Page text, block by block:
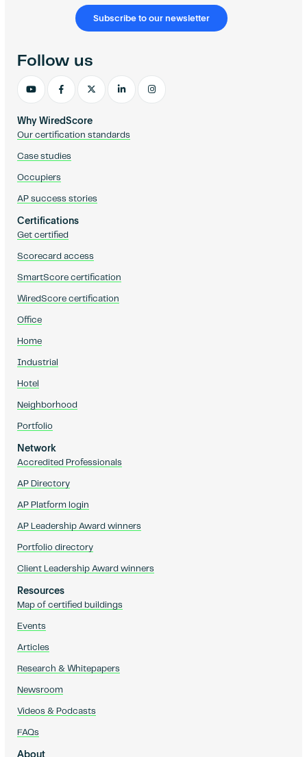
Subscribe to our newsletter
Why WiredScore
Our certification standards
Case studies
Occupiers
AP success stories
Certifications
Get certified
Scorecard access
SmartScore certification
WiredScore certification
Office
Home
Industrial
Hotel
Neighborhood
Portfolio
Network
Accredited Professionals
AP Directory
AP Platform login
AP Leadership Award winners
Portfolio directory
Client Leadership Award winners
Resources
Map of certified buildings
Events
Articles
Research & Whitepapers
Newsroom
Videos & Podcasts
FAQs
About
Follow us